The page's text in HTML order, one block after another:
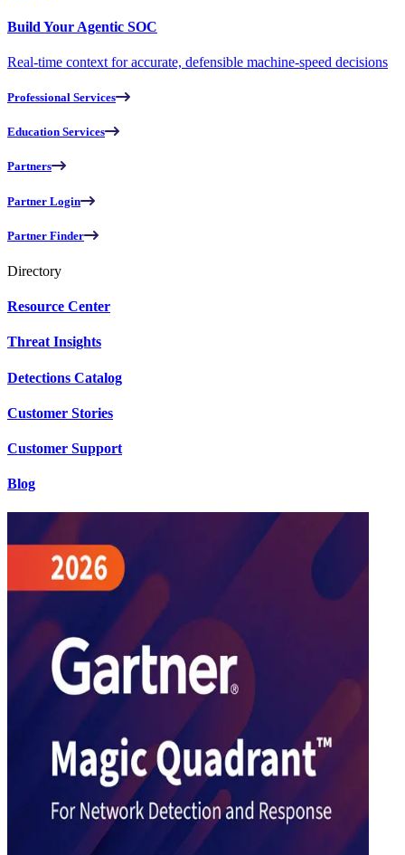
Build Your Agentic SOC
Real-time context for accurate, defensible machine-speed decisions
Professional Services
Education Services
Partners
Partner Login
Partner Finder
Directory
Resource Center
Threat Insights
Detections Catalog
Customer Stories
Customer Support
Blog